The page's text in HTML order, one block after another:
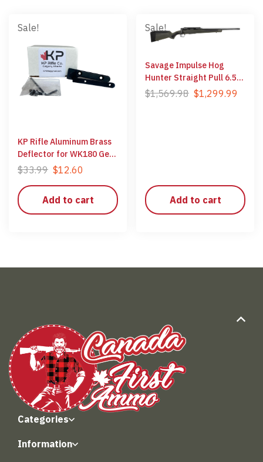
Sale!
KP Rifle Aluminum Brass
Deflector for WK180 Gen
1 Rifles
$33.99 $12.60
Add to cart
Sale!
Savage Impulse Hog
Hunter Straight Pull 6.5
Creedmoor
$1,569.98 $1,299.99
Add to cart
Categories
Information